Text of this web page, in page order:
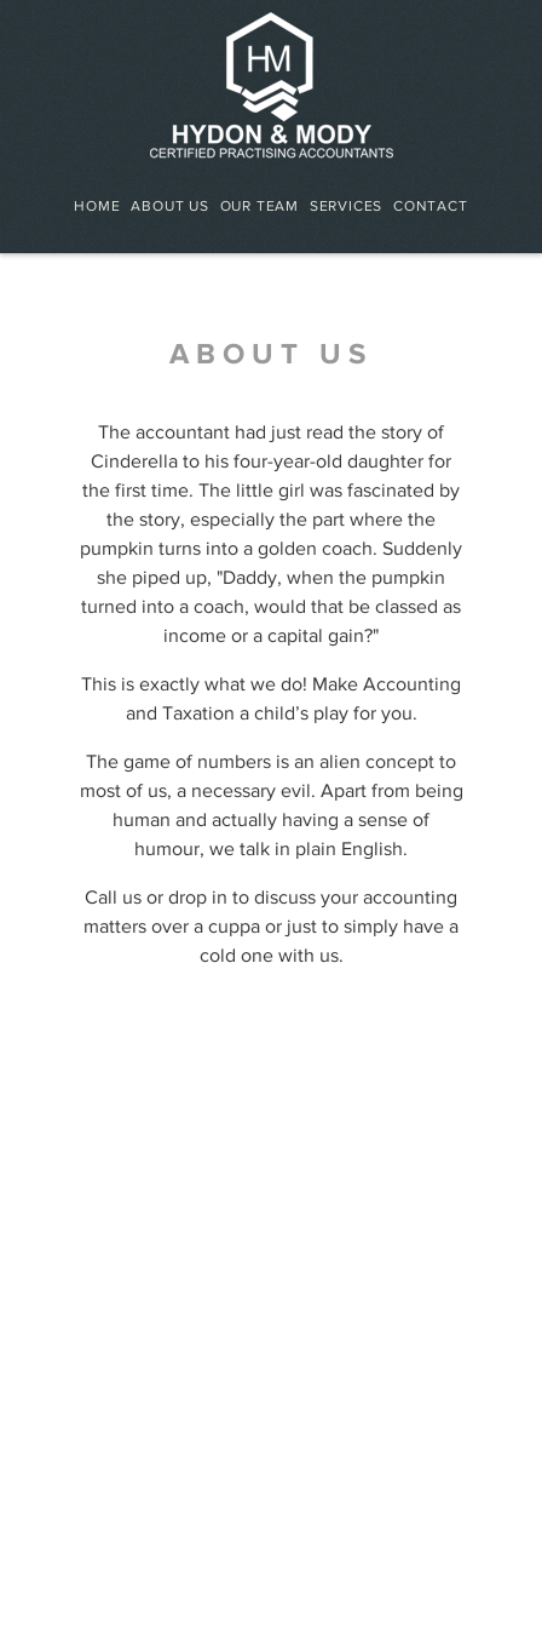
HOME ABOUT US OUR TEAM SERVICES CONTACT
ABOUT US
The accountant had just read the story of
Cinderella to his four-year-old daughter for
the first time. The little girl was fascinated by
the story, especially the part where the
pumpkin turns into a golden coach. Suddenly
she piped up, "Daddy, when the pumpkin
turned into a coach, would that be classed as
income or a capital gain?"
This is exactly what we do! Make Accounting
and Taxation a child’s play for you.
The game of numbers is an alien concept to
most of us, a necessary evil. Apart from being
human and actually having a sense of
humour, we talk in plain English.
Call us or drop in to discuss your accounting
matters over a cuppa or just to simply have a
cold one with us.